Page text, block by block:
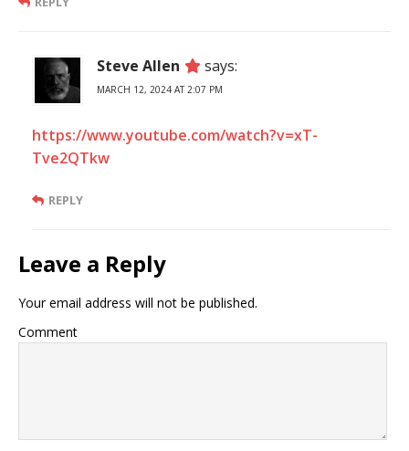
Steve Allen says:
MARCH 12, 2024 AT 2:07 PM
https://www.youtube.com/watch?v=xT-
Tve2QTkw
REPLY
Leave a Reply
Your email address will not be published.
Comment